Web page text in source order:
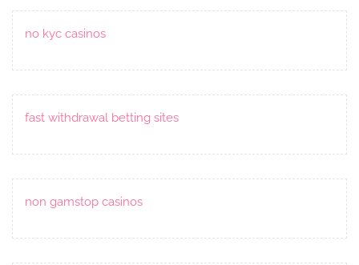
no kyc casinos
fast withdrawal betting sites
non gamstop casinos